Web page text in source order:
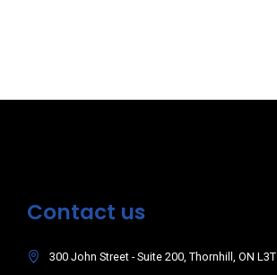
Contact us
300 John Street - Suite 200, Thornhill, ON